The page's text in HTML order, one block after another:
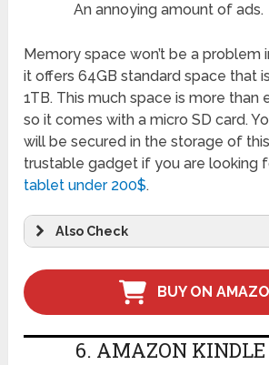
An annoying amount of ads.
Memory space won’t be a problem
it offers 64GB standard space that
1TB. This much space is more than
so it comes with a micro SD card.
will be secured in the storage of
trustable gadget if you are looking
tablet under 200$.
Also Check
BUY ON
6. AMAZON KINDLE